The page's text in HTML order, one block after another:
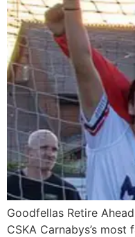
Goodfellas Retire
CSKA Carnabys’s